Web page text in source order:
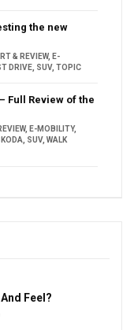
the new
& REVIEW, E-
DRIVE SUV, TOPIC
Full Review of the
, E-MOBILITY,
SUV, WALK
Feel?